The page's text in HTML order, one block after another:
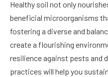
Healthy soil not only
beneficial microorganisms
fostering a diverse and
create a flourishing
resilience against pests and
practices will help you